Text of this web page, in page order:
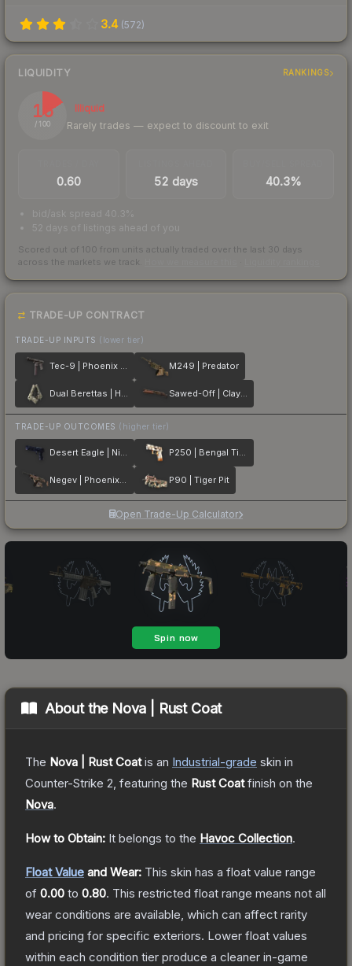
3.4 (572)
LIQUIDITY RANKINGS
16
/ 100
Illiquid
Rarely trades — expect to discount to exit
0.60 52 days 40.3%
bid/ask spread 40.3%
52 days of listings ahead of you
Scored out of 100 from units actually traded over the last 30 days
across the markets we track.
TRADE-UP CONTRACT
TRADE-UP INPUTS (lower tier)
Tec-9 | Phoenix Chalk M249 | Predator
Dual Berettas | Heist Sawed-Off | Clay Ambush
TRADE-UP OUTCOMES (higher tier)
Desert Eagle | Night Heist P250 | Bengal Tiger
Negev | Phoenix Stencil P90 | Tiger Pit
Open Trade-Up Calculator
About the Nova | Rust Coat
The Nova | Rust Coatis an Industrial-grade skin in
Counter-Strike 2 , featuring the Rust Coatfinish on the
Nova.
How to Obtain: It belongs to the Havoc Collection.
Float Value and Wear: This skin has a float value range
of 0.00 to 0.80. This restricted float range means not all
wear conditions are available, which can affect rarity
and pricing for specific exteriors. Lower float values
within each condition tier produce a cleaner in-game